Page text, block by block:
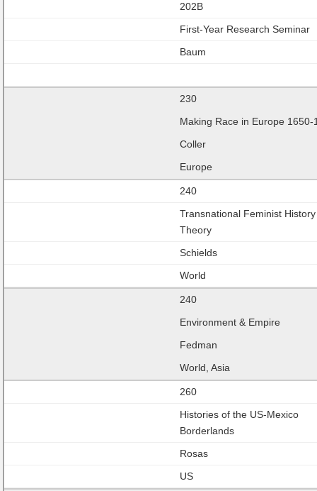
202B
First-Year Research Seminar
Baum
230
Making Race in Europe 1650-
Coller
Europe
240
Transnational Feminist
Theory
Schields
World
240
Environment & Empire
Fedman
World, Asia
260
Histories of the US-Mexico
Borderlands
Rosas
US